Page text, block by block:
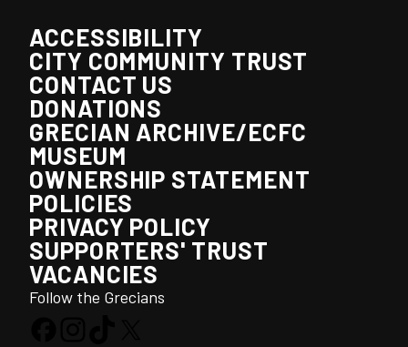
ACCESSIBILITY
CITY COMMUNITY TRUST
CONTACT US
DONATIONS
GRECIAN ARCHIVE/ECFC
MUSEUM
OWNERSHIP STATEMENT
POLICIES
PRIVACY POLICY
SUPPORTERS' TRUST
VACANCIES
Follow the Grecians